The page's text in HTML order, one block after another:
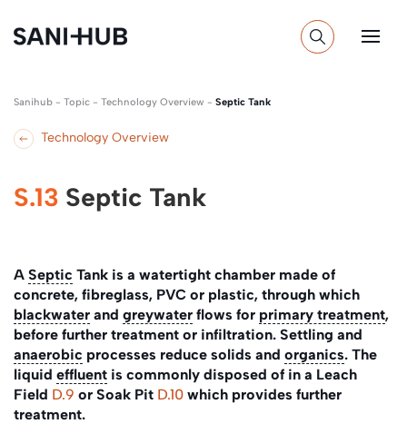
Sanihub - Topic - Technology Overview - Septic Tank
Technology Overview
S.13 Septic Tank
A Septic Tank is a watertight chamber made of
concrete, fibreglass, PVC or plastic, through which
blackwater and greywater flows for primary treatment,
before further treatment or infiltration. Settling and
anaerobic processes reduce solids and organics. The
liquid effluent is commonly disposed of in a Leach
Field D.9 or Soak Pit D.10 which provides further
treatment.